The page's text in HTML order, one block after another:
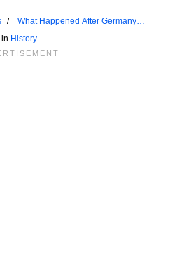
What Happened After Germany
Surrendered In WW2?
History